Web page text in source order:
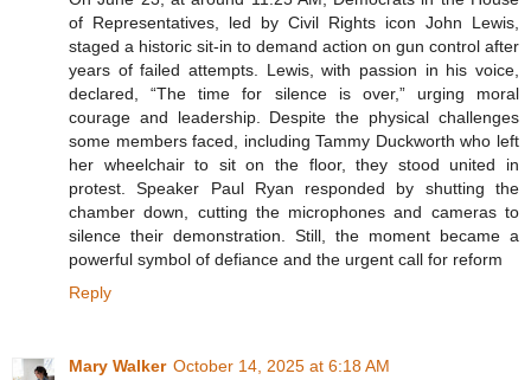
of Representatives, led by Civil Rights icon John Lewis,
staged a historic sit-in to demand action on gun control after
years of failed attempts. Lewis, with passion in his voice,
declared, “The time for silence is over,” urging moral
courage and leadership. Despite the physical challenges
some members faced, including Tammy Duckworth who left
her wheelchair to sit on the floor, they stood united in
protest. Speaker Paul Ryan responded by shutting the
chamber down, cutting the microphones and cameras to
silence their demonstration. Still, the moment became a
powerful symbol of defiance and the urgent call for reform
Reply
Mary Walker October 14, 2025 at 6:18 AM